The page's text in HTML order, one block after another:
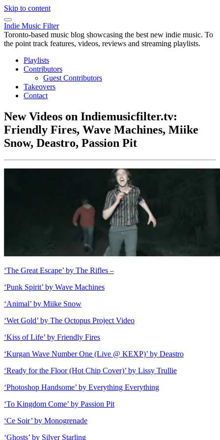
Skip to content
Indie Music Filter
Toronto-based music blog showcasing the best new indie music. To
the point track features, videos, reviews and streaming playlists.
Playlists
Contributors
Guest Contributors
Takeovers
Contact
New Videos on Indiemusicfilter.tv:
Friendly Fires, Wave Machines, Miike
Snow, Deastro, Passion Pit
‘The Great Escape’ by The Rifles –
‘Punk Spirit’ by Wave Machines
‘Animal’ by Miike Snow
‘Wet Gold’ by The Octopus Project Video
‘Kiss of Life’ by Friendly Fires
‘Kurgan Wave Number One (Live @ KEXP)’ by Deastro
‘Ready for the Floor (Hot Chip Cover)’ by Lissy Trullie
‘Photoshop Handsome’ by Everything Everything
‘To Kingdom Come’ by Passion Pit
‘Ce Soir’ by Monogrenade
‘Ghosts’ by Silver Starling